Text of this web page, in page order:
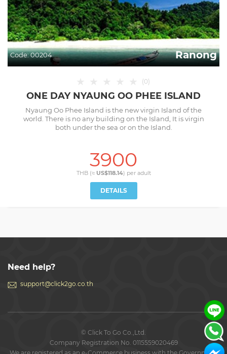
Code:00204 Ranong
(0)
ONE DAY NYAUNG OO PHEE ISLAND
Nyaung Oo Phee Island is the new virgin Island of the
world. There is no any building on the Island, It is virgin
both under the sea or on the Island.
3900
THB (≈ US$118.14) per adult
DETAILS
Need help?
support@click2go.co.th
© Click To Go Co.,Ltd.
Company Registration No. 0115559020469